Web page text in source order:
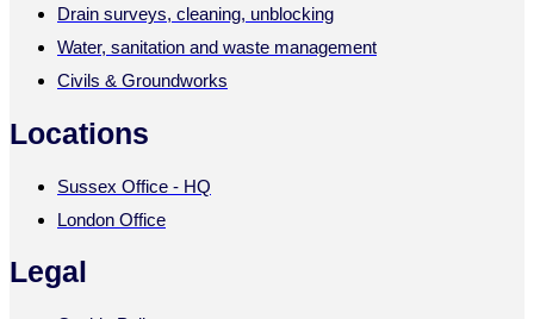
Drain surveys, cleaning, unblocking
Water, sanitation and waste management
Civils & Groundworks
Locations
Sussex Office - HQ
London Office
Legal